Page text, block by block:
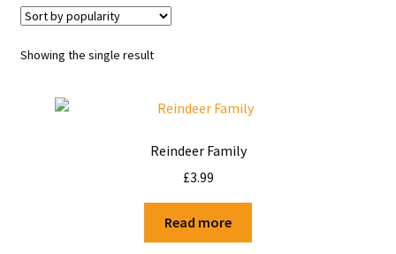
Checkout
Christmas Cards
My account
Terms and Conditions
Showing the single result
Reindeer Family
£3.99
Read more